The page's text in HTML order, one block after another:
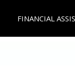
FINANCIAL